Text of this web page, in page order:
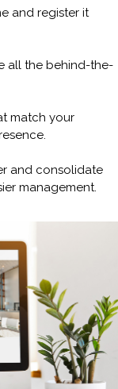
and register it
all the behind-the-
match your
and consolidate
management.